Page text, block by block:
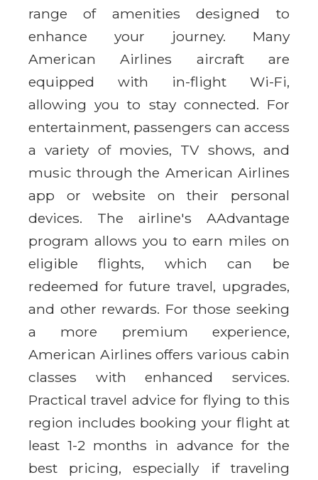
range of amenities designed to
enhance your journey. Many
American Airlines aircraft are
equipped with in-flight Wi-Fi,
allowing you to stay connected. For
entertainment, passengers can access
a variety of movies, TV shows, and
music through the American Airlines
app or website on their personal
devices. The airline's AAdvantage
program allows you to earn miles on
eligible flights, which can be
redeemed for future travel, upgrades,
and other rewards. For those seeking
a more premium experience,
American Airlines offers various cabin
classes with enhanced services.
Practical travel advice for flying to this
region includes booking your flight at
least 1-2 months in advance for the
best pricing, especially if traveling